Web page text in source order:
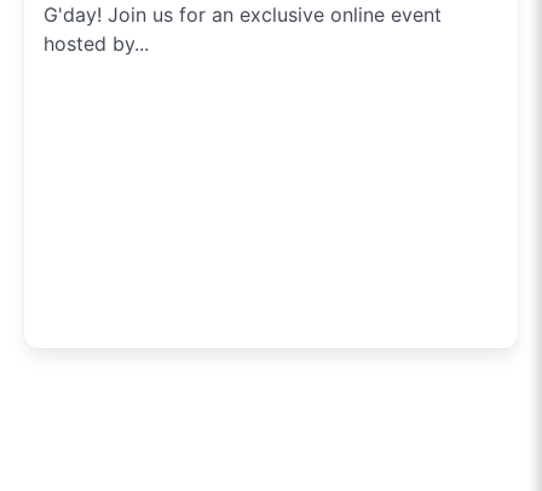
G'day! Join us for an exclusive online event
hosted by...